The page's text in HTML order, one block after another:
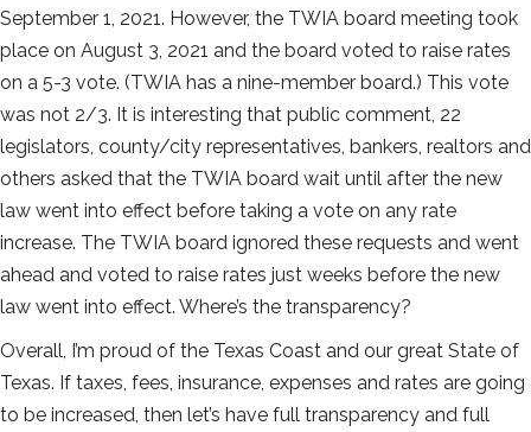
September 1, 2021. However, the TWIA board meeting took
place on August 3, 2021 and the board voted to raise rates
on a 5-3 vote. (TWIA has a nine-member board.) This vote
was not 2/3. It is interesting that public comment, 22
legislators, county/city representatives, bankers, realtors and
others asked that the TWIA board wait until after the new
law went into effect before taking a vote on any rate
increase. The TWIA board ignored these requests and went
ahead and voted to raise rates just weeks before the new
law went into effect. Where’s the transparency?
Overall, I’m proud of the Texas Coast and our great State of
Texas. If taxes, fees, insurance, expenses and rates are going
to be increased, then let’s have full transparency and full